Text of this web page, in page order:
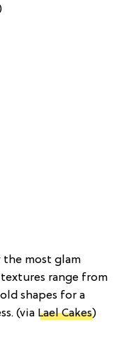
the most glam
textures range from
shapes for a
(via Lael Cakes)